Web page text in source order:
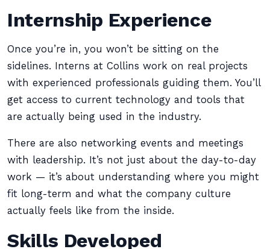
Internship Experience
Once you’re in, you won’t be sitting on the
sidelines. Interns at Collins work on real projects
with experienced professionals guiding them. You’ll
get access to current technology and tools that
are actually being used in the industry.
There are also networking events and meetings
with leadership. It’s not just about the day-to-day
work — it’s about understanding where you might
fit long-term and what the company culture
actually feels like from the inside.
Skills Developed